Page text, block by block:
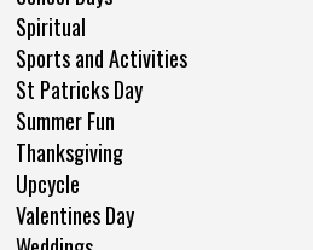
Spiritual
Sports and Activities
St Patricks Day
Summer Fun
Thanksgiving
Upcycle
Valentines Day